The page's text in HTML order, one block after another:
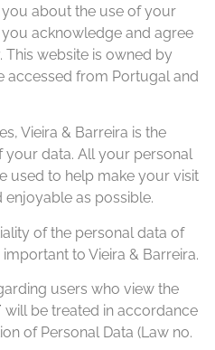
about the use of your
acknowledge and agree
website is owned by
accessed from Portugal and
Vieira & Barreira is the
data. All your personal
used to help make your visit
enjoyable as possible.
of the personal data of
to Vieira & Barreira.
users who view the
will be treated in accordance
of Personal Data (Law no.